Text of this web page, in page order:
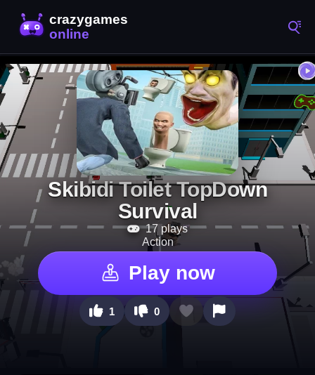
Skibidi Toilet TopDown
Survival
17 plays
Action
Play now
1 0